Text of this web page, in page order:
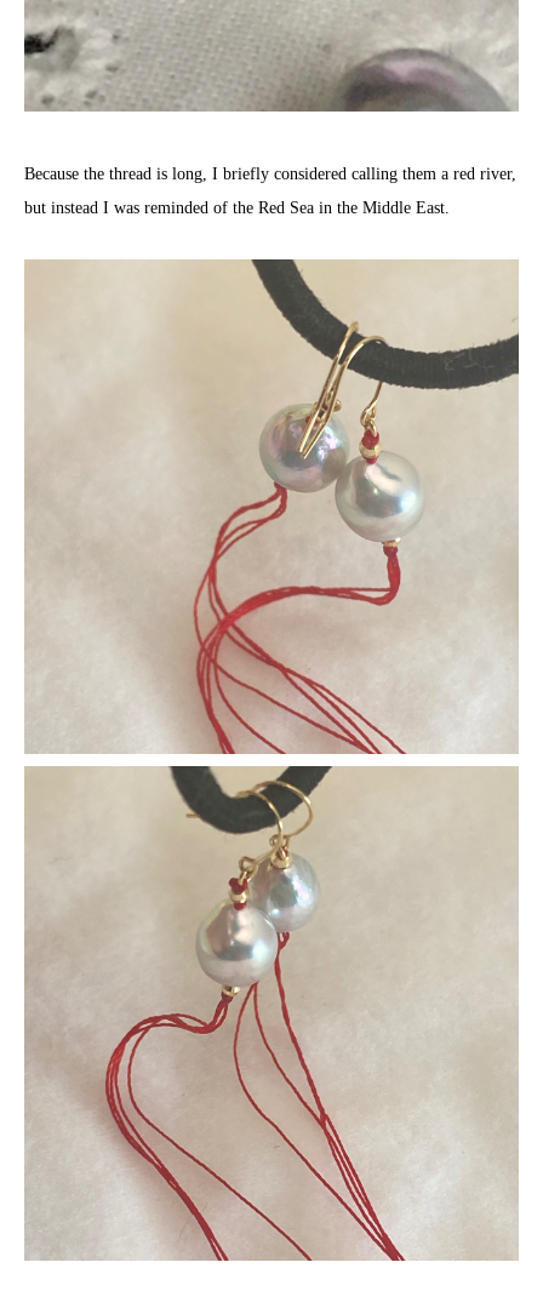
Because the thread is long, I briefly considered calling them a red river,
but instead I was reminded of the Red Sea in the Middle East.